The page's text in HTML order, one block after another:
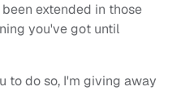
extended in those
you've got until
to do so, I'm giving away